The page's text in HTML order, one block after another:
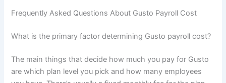
Frequently Asked Questions About Gusto Payroll Cost
What is the primary factor determining Gusto payroll cost?
The main things that decide how much you pay for Gusto
are which plan level you pick and how many employees